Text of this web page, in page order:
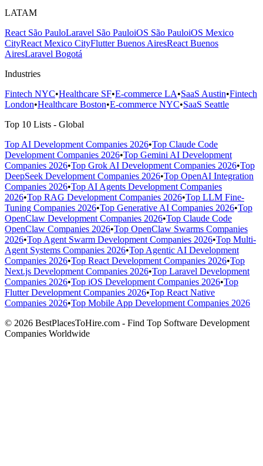
LATAM
React São PauloLaravel São PauloiOS São PauloiOS Mexico
CityReact Mexico CityFlutter Buenos AiresReact Buenos
AiresLaravel Bogotá
Industries
Fintech NYC•Healthcare SF•E-commerce LA•SaaS Austin•Fintech
London•Healthcare Boston•E-commerce NYC•SaaS Seattle
Top 10 Lists - Global
Top AI Development Companies 2026•Top Claude Code
Development Companies 2026•Top Gemini AI Development
Companies 2026•Top Grok AI Development Companies 2026•Top
DeepSeek Development Companies 2026•Top OpenAI Integration
Companies 2026•Top AI Agents Development Companies
2026•Top RAG Development Companies 2026•Top LLM Fine-
Tuning Companies 2026•Top Generative AI Companies 2026•Top
OpenClaw Development Companies 2026•Top Claude Code
OpenClaw Companies 2026•Top OpenClaw Swarms Companies
2026•Top Agent Swarm Development Companies 2026•Top Multi-
Agent Systems Companies 2026•Top Agentic AI Development
Companies 2026•Top React Development Companies 2026•Top
Next.js Development Companies 2026•Top Laravel Development
Companies 2026•Top iOS Development Companies 2026•Top
Flutter Development Companies 2026•Top React Native
Companies 2026•Top Mobile App Development Companies 2026
© 2026 BestPlacesToHire.com - Find Top Software Development
Companies Worldwide